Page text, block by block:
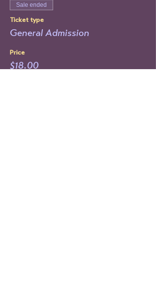
Sale ended
Ticket type
General Admission
Price
$18.00